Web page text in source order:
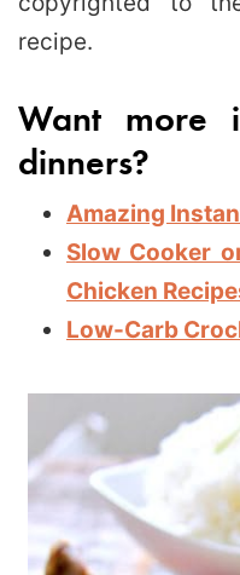
recipe.
Want more
dinners?
Amazing
Slow Cooker
Chicken
Low-Carb